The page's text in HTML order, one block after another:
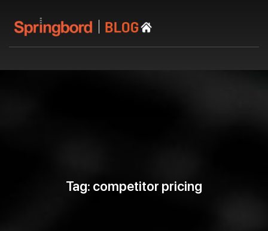
Tag: competitor pricing